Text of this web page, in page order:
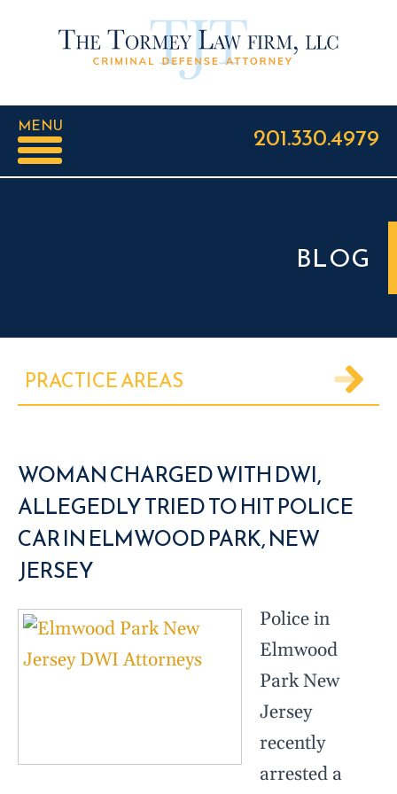
MENU 201.330.4979
BLOG
PRACTICE AREAS
WOMAN CHARGED WITH DWI,
ALLEGEDLY TRIED TO HIT POLICE
CAR IN ELMWOOD PARK, NEW
JERSEY
Police in
Elmwood
Park New
Jersey
recently
arrested a